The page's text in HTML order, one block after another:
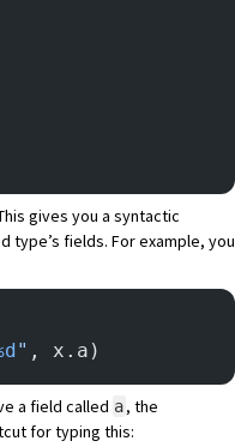
gives you a syntactic
fields. For example, you
" , x.a)
a field called a, the
for typing this: